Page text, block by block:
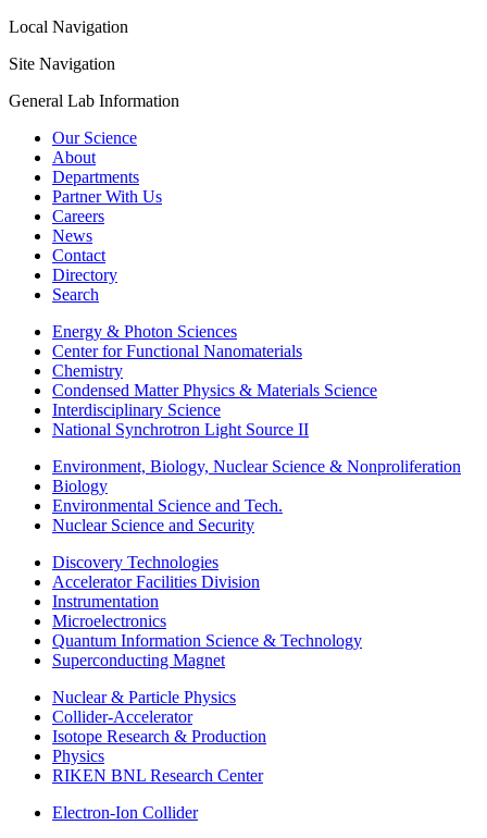
Local Navigation
Site Navigation
General Lab Information
Our Science
About
Departments
Partner With Us
Careers
News
Contact
Directory
Search
Energy & Photon Sciences
Center for Functional Nanomaterials
Chemistry
Condensed Matter Physics & Materials Science
Interdisciplinary Science
National Synchrotron Light Source II
Environment, Biology, Nuclear Science & Nonproliferation
Biology
Environmental Science and Tech.
Nuclear Science and Security
Discovery Technologies
Accelerator Facilities Division
Instrumentation
Microelectronics
Quantum Information Science & Technology
Superconducting Magnet
Nuclear & Particle Physics
Collider-Accelerator
Isotope Research & Production
Physics
RIKEN BNL Research Center
Electron-Ion Collider